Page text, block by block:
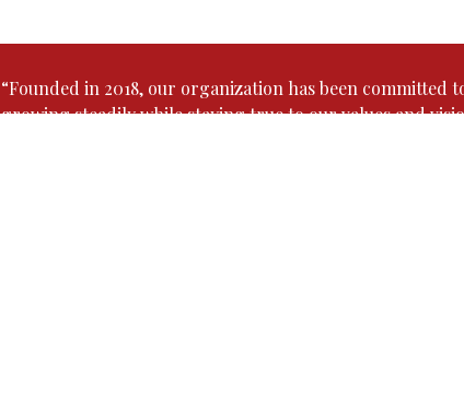
“Founded in 2018, our organization has been
growing steadily while staying true to our values and